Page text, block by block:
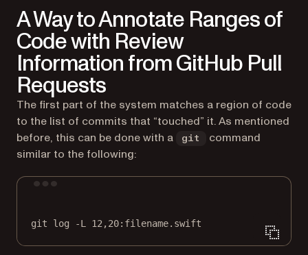
A Way to Annotate Ranges of
Code with Review
Information from GitHub Pull
Requests
The first part of the system matches a region of code
to the list of commits that “touched” it. As mentioned
before, this can be done with a
git
command
similar to the following:
git log -L 12,20:filename.swift